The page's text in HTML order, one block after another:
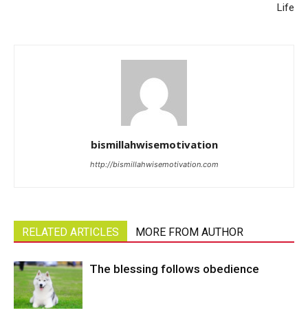
Life
bismillahwisemotivation
http://bismillahwisemotivation.com
RELATED ARTICLES MORE FROM AUTHOR
The blessing follows obedience